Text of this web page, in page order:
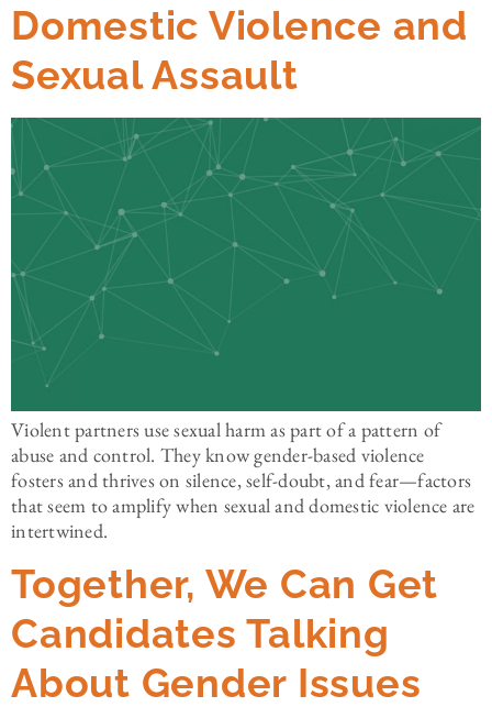
Domestic Violence and
Sexual Assault
Violent partners use sexual harm as part of a pattern of
abuse and control. They know gender-based violence
fosters and thrives on silence, self-doubt, and fear—factors
that seem to amplify when sexual and domestic violence are
intertwined.
Together, We Can Get
Candidates Talking
About Gender Issues